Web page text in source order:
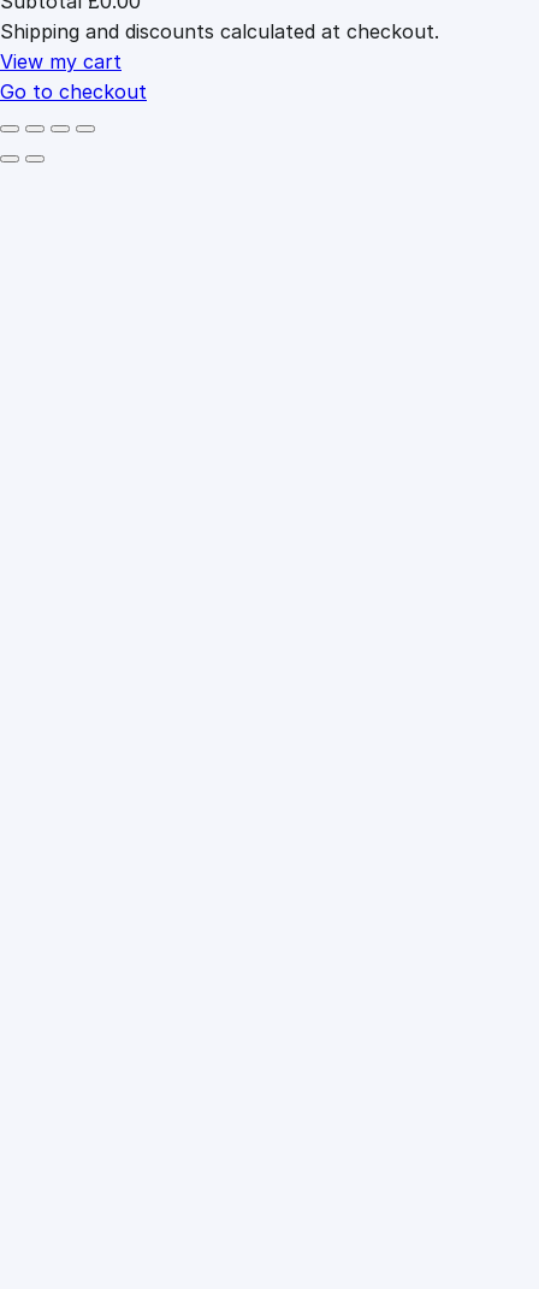
Products
in
cart
Shipping and discounts calculated at checkout.
View my cart
Go to checkout